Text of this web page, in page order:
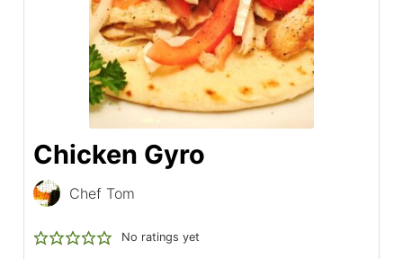
Chicken Gyro
Chef Tom
No ratings yet